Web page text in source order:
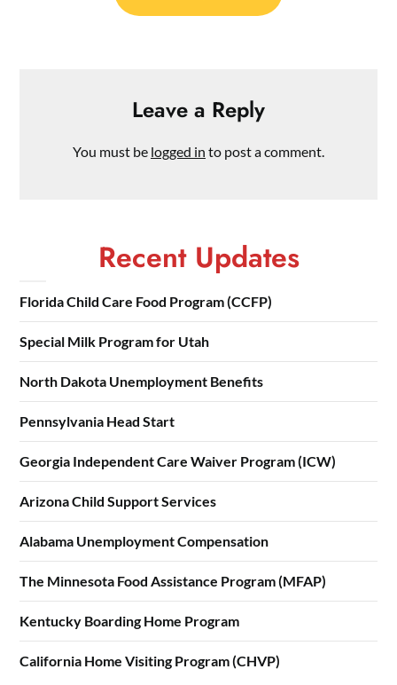
Leave a Reply
You must be logged in to post a comment.
Recent Updates
Florida Child Care Food Program (CCFP)
Special Milk Program for Utah
North Dakota Unemployment Benefits
Pennsylvania Head Start
Georgia Independent Care Waiver Program (ICW)
Arizona Child Support Services
Alabama Unemployment Compensation
The Minnesota Food Assistance Program (MFAP)
Kentucky Boarding Home Program
California Home Visiting Program (CHVP)